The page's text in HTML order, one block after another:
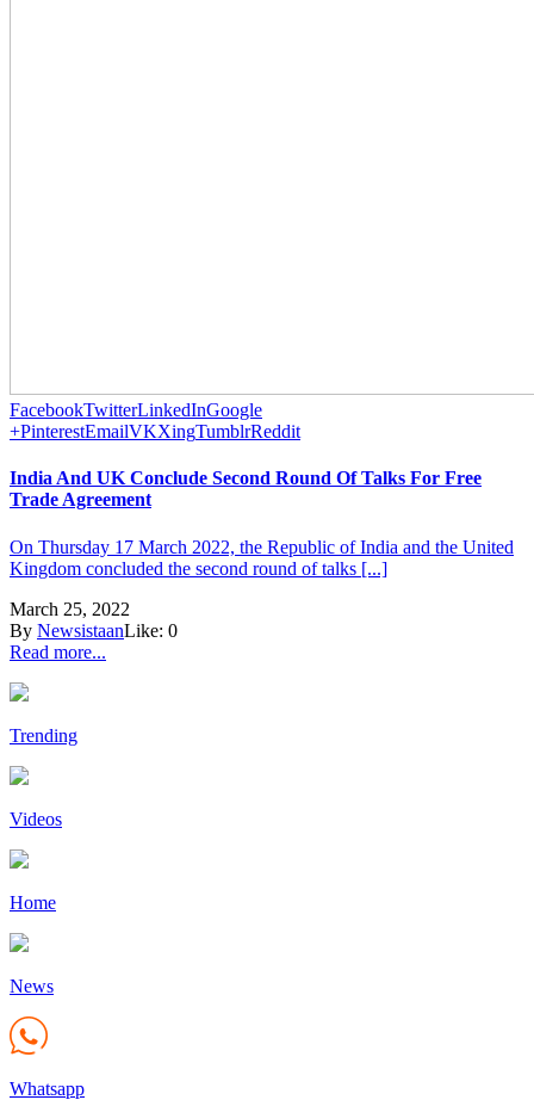
FacebookTwitterLinkedInGoogle
+PinterestEmailVKXingTumblrReddit
India And UK Conclude Second Round Of Talks For Free
Trade Agreement
On Thursday 17 March 2022, the Republic of India and the United
Kingdom concluded the second round of talks [...]
March 25, 2022
By NewsistaanLike: 0
Read more...
Trending
Videos
Home
News
Whatsapp